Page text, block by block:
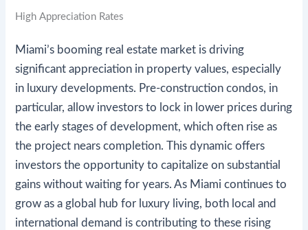
High Appreciation Rates
Miami’s booming real estate market is driving
significant appreciation in property values, especially
in luxury developments. Pre-construction condos, in
particular, allow investors to lock in lower prices during
the early stages of development, which often rise as
the project nears completion. This dynamic offers
investors the opportunity to capitalize on substantial
gains without waiting for years. As Miami continues to
grow as a global hub for luxury living, both local and
international demand is contributing to these rising